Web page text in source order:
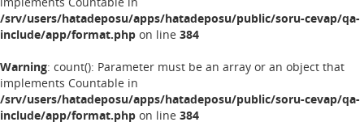
/srv/users/hatadeposu/apps/hatadeposu/public/soru-cevap/qa-
include/app/format.php on line 384
Warning: count(): Parameter must be an array or an object that
implements Countable in
/srv/users/hatadeposu/apps/hatadeposu/public/soru-cevap/qa-
include/app/format.php on line 384